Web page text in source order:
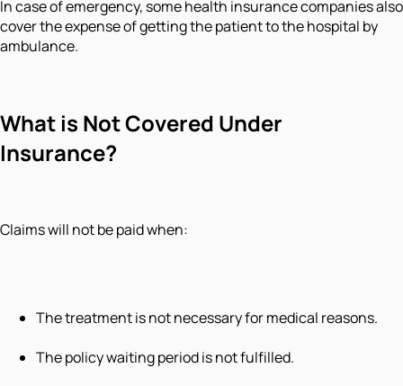
In case of emergency, some health insurance companies also
cover the expense of getting the patient to the hospital by
ambulance.
What is Not Covered Under
Insurance?
Claims will not be paid when:
The treatment is not necessary for medical reasons.
The policy waiting period is not fulfilled.